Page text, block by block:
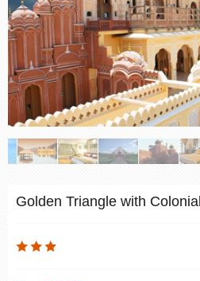
Golden Triangle with